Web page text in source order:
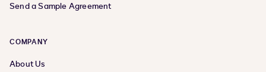
Send a Sample Agreement
COMPANY
About Us